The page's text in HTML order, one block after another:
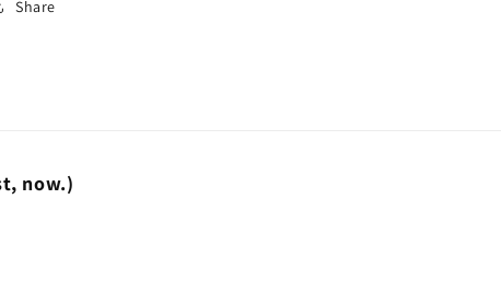
Share
now.)